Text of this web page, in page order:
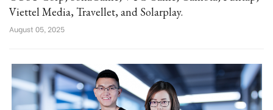
Viettel Media, Travellet, and Solarplay.
August 05, 2025